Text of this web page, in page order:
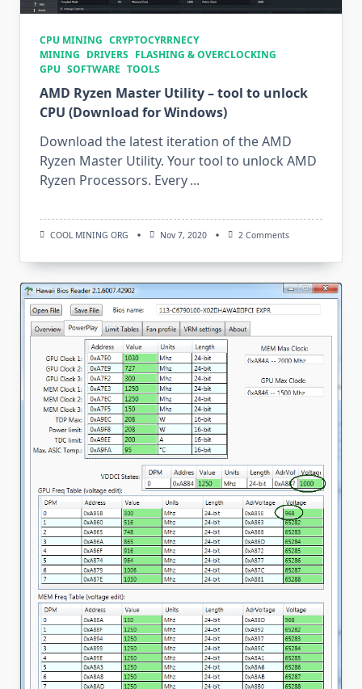
CPU MINING CRYPTOCYRRNECY
MINING DRIVERS FLASHING & OVERCLOCKING
GPU SOFTWARE TOOLS
AMD Ryzen Master Utility – tool to unlock
CPU (Download for Windows)
Download the latest iteration of the AMD
Ryzen Master Utility. Your tool to unlock AMD
Ryzen Processors. Every ...
COOL MINING ORG Nov 7, 2020 2 CommentsOn
Utility
–
Tool
CPU
(Download
Windows)